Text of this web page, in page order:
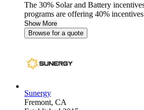
The 30% Solar and Battery
programs are offering 40%
Show More
Browse for a quote
Sunergy
Fremont, CA